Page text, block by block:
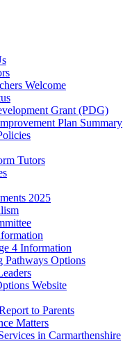
Welcome
Grant (PDG)
Plan Summary
Tutors
2025
4 Information
Pathways Options
Website
to Parents
Matters
in Carmarthenshire